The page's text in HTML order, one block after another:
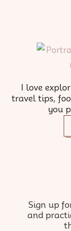
I love
travel tips,
you
Sign up
and